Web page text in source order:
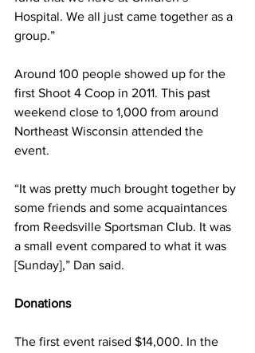
Hospital. We all just came together as a
group.”
Around 100 people showed up for the
first Shoot 4 Coop in 2011. This past
weekend close to 1,000 from around
Northeast Wisconsin attended the
event.
“It was pretty much brought together by
some friends and some acquaintances
from Reedsville Sportsman Club. It was
a small event compared to what it was
[Sunday],” Dan said.
Donations
The first event raised $14,000. In the